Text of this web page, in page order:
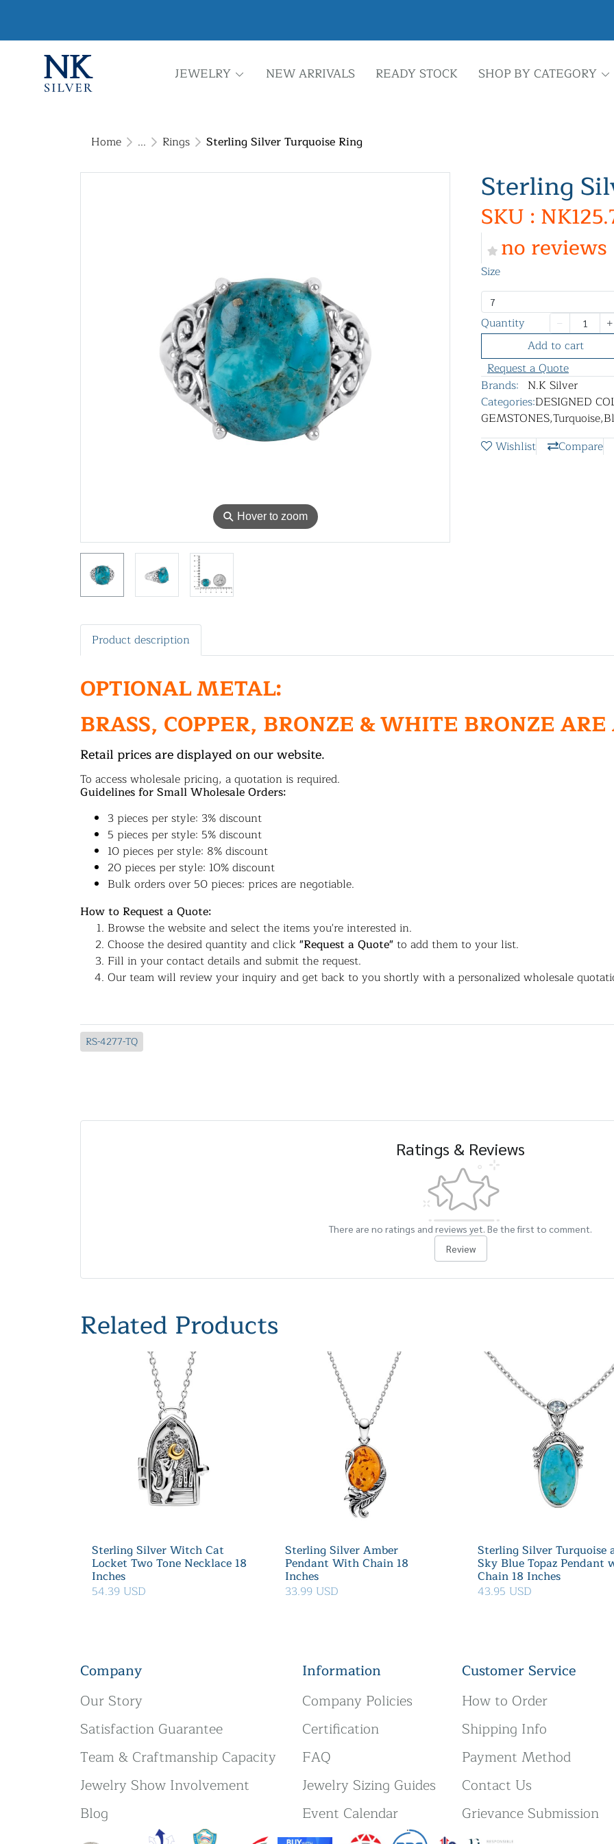
JEWELRY NEW ARRIVALS READY STOCK SHOP BY CATEGORY
Home ... Rings Sterling Silver Turquoise Ring
⚲ Hover to zoom
Sterling
SKU :
no reviews
Size
7
Quantity
Add to cart
Request a Quote
Brands: N.K Silver
Categories:DESIGNED
GEMSTONES,Turquoise,
Wishlist
Compare
Product description
OPTIONAL METAL:
BRASS, COPPER, BRONZE & WHITE BRONZE
Retail prices are displayed on our website.
To access wholesale pricing, a quotation is required.
Guidelines for Small Wholesale Orders:
3 pieces per style: 3% discount
5 pieces per style: 5% discount
10 pieces per style: 8% discount
20 pieces per style: 10% discount
Bulk orders over 50 pieces: prices are negotiable.
How to Request a Quote:
Browse the website and select the items you're interested in.
Choose the desired quantity and click"Request a Quote"to add them to your list.
Fill in your contact details and submit the request.
Our team will review your inquiry and get back to you shortly with a personalized wholesale
RS-4277-TQ
Ratings & Reviews
There are no ratings and reviews yet. Be the first to comment.
Review
Related Products
Sterling Silver Witch Cat
Locket Two Tone Necklace 18
Inches
54.39 USD
Sterling Silver Amber
Pendant With Chain 18
Inches
33.99 USD
Sterling Silver Turquoise
Sky Blue Topaz Pendant
Chain 18 Inches
43.95 USD
Company
Our Story
Satisfaction Guarantee
Team & Craftmanship Capacity
Jewelry Show Involvement
Blog
Information
Company Policies
Certification
FAQ
Jewelry Sizing Guides
Event Calendar
Customer Service
How to Order
Shipping Info
Payment Method
Contact Us
Grievance Submission